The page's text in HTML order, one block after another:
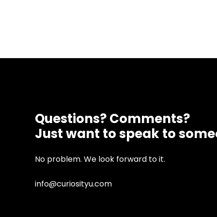
Questions? Comments?
Just want to speak to
No problem. We look forward to it.
info@curiosityu.com